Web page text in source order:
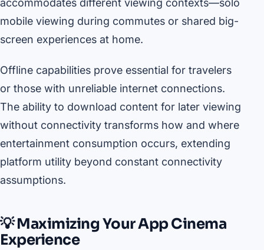
mobile viewing during commutes or shared big-
screen experiences at home.
Offline capabilities prove essential for travelers
or those with unreliable internet connections.
The ability to download content for later viewing
without connectivity transforms how and where
entertainment consumption occurs, extending
platform utility beyond constant connectivity
assumptions.
💡 Maximizing Your App Cinema
Experience